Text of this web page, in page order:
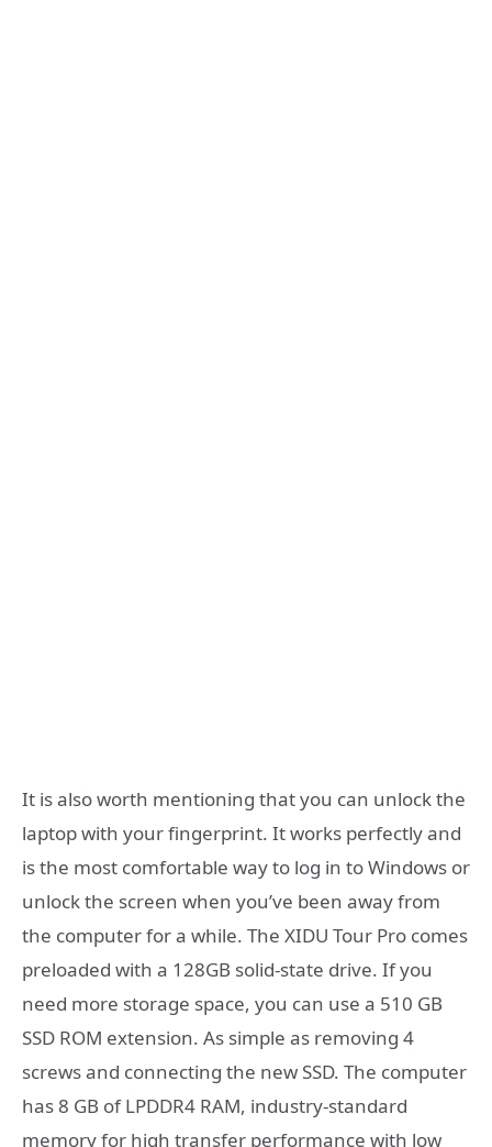
It is also worth mentioning that you can unlock the
laptop with your fingerprint. It works perfectly and
is the most comfortable way to log in to Windows or
unlock the screen when you’ve been away from
the computer for a while. The XIDU Tour Pro comes
preloaded with a 128GB solid-state drive. If you
need more storage space, you can use a 510 GB
SSD ROM extension. As simple as removing 4
screws and connecting the new SSD. The computer
has 8 GB of LPDDR4 RAM, industry-standard
memory for high transfer performance with low